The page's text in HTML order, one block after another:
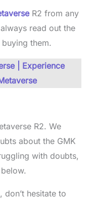
R2 from any
read out the
them.
| Experience
R2. We
about the GMK
with doubts,
hesitate to